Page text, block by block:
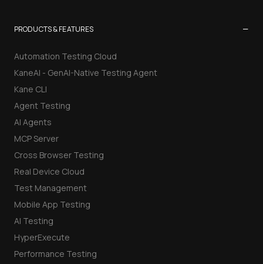
PRODUCTS & FEATURES −
Automation Testing Cloud
KaneAI - GenAI-Native Testing Agent
Kane CLI
Agent Testing
AI Agents
MCP Server
Cross Browser Testing
Real Device Cloud
Test Management
Mobile App Testing
AI Testing
HyperExecute
Performance Testing